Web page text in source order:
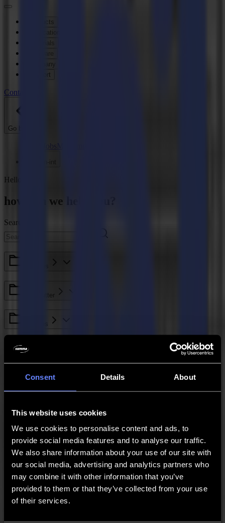
Consent Details About
This website uses cookies
We use cookies to personalise content and ads, to
provide social media features and to analyse our traffic.
We also share information about your use of our site with
our social media, advertising and analytics partners who
may combine it with other information that you’ve
provided to them or that they’ve collected from your use
of their services.
Products
Applications
Company
Support
Contact
Go back
Hello
how can we help you?
Search here
Roll Cutter
General Info
S Class Series
GoSign
Legacy - SummaCut Series
S One Series
Legacy - Winplot